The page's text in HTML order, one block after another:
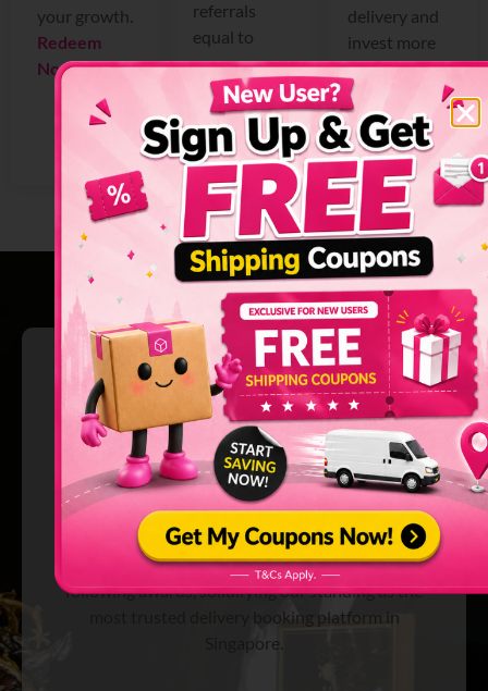
your growth.
Redeem
Now >
referrals
equal to
more
earnings for
you.
Refer Now >
delivery and
invest more
in your
business.
Get Promo
Code Now >
Why We’re
Singapore’s Ultimate
Delivery Booking
Platform
We’ve been recognized and are endorsed with the
following awards, solidifying our standing as the
most trusted delivery booking platform in
Singapore.